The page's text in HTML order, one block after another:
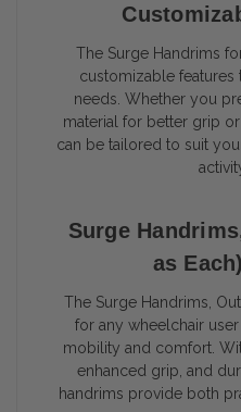
The Surge Handrims
customizable
needs. Whether you
material for better grip
can be tailored to suit
Surge
as
The Surge Handrims,
for any wheelchair
mobility and comfort.
enhanced grip, and
handrims provide both